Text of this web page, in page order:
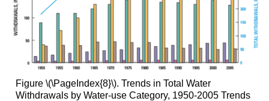
Figure \(\PageIndex{8}\). Trends in Total Water
Withdrawals by Water-use Category, 1950-2005 Trends